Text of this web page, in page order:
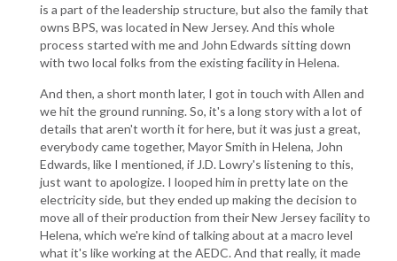
is a part of the leadership structure, but also the family that
owns BPS, was located in New Jersey. And this whole
process started with me and John Edwards sitting down
with two local folks from the existing facility in Helena.
And then, a short month later, I got in touch with Allen and
we hit the ground running. So, it's a long story with a lot of
details that aren't worth it for here, but it was just a great,
everybody came together, Mayor Smith in Helena, John
Edwards, like I mentioned, if J.D. Lowry's listening to this,
just want to apologize. I looped him in pretty late on the
electricity side, but they ended up making the decision to
move all of their production from their New Jersey facility to
Helena, which we're kind of talking about at a macro level
what it's like working at the AEDC. And that really, it made